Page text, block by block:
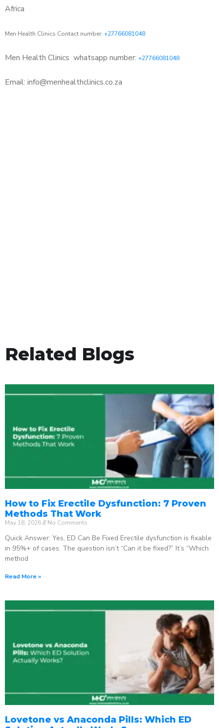
Africa
Men Health Clinics Contact number: +27766081048
Men Health Clinics whatsapp number: +27766081048
Email: info@menhealthclinics.co.za
Related Blogs
How to Fix Erectile Dysfunction: 7 Proven
Methods That Work
May 18, 2026 No Comments
Quick Answer: Yes, ED Can Be Fixed Erectile dysfunction is fixable
in 95%+ of cases. The question isn’t “Can it be fixed?” It’s “Which
method
Read More »
Lovetone vs Anaconda Pills: Which ED